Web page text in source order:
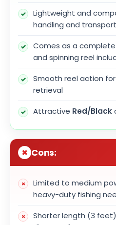
Lightweight and
handling and transport
Comes as a
and spinning reel
Smooth reel action
retrieval
Attractive Red/Black
Cons:
Limited to medium
heavy-duty fishing
Shorter length (3